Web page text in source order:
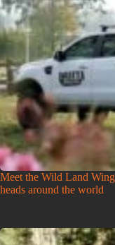
Meet the Wild Land
heads around the world